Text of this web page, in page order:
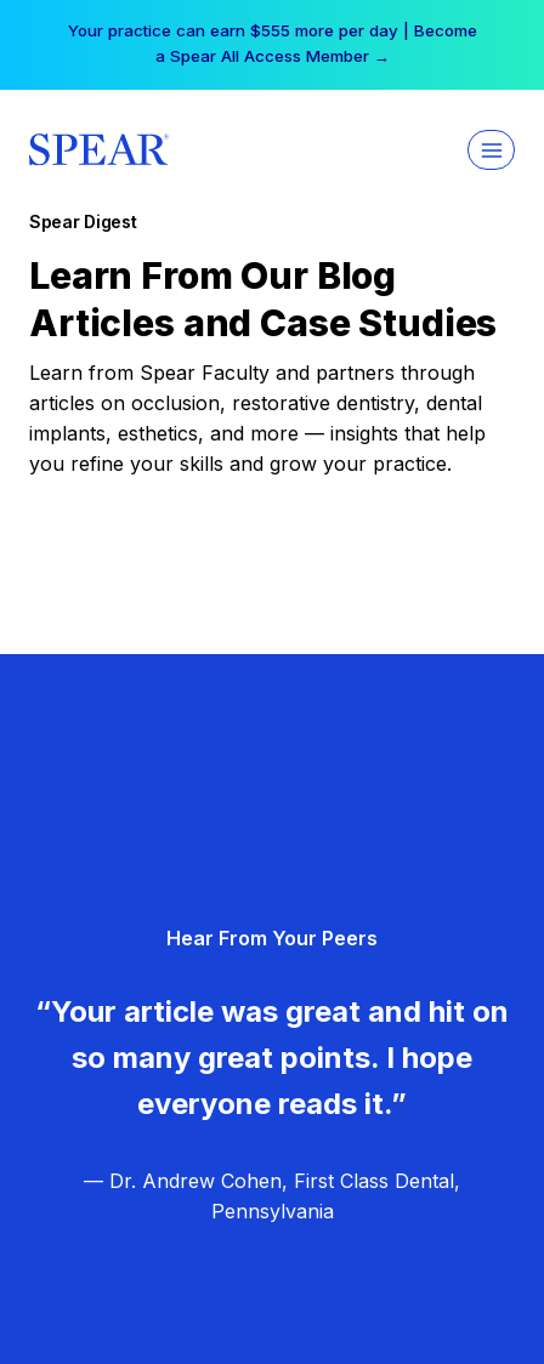
Your practice can earn $555 more per day | Become
a Spear All Access Member →
Spear Digest
Learn From Our Blog
Articles and Case Studies
Learn from Spear Faculty and partners through
articles on occlusion, restorative dentistry, dental
implants, esthetics, and more — insights that help
you refine your skills and grow your practice.
Hear From Your Peers
“Your article was great and hit on
so many great points. I hope
everyone reads it.”
— Dr. Andrew Cohen, First Class Dental,
Pennsylvania